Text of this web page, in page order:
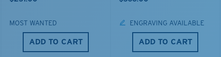
MOST WANTED
ADD TO CART
ENGRAVING AVAILABLE
ADD TO CART